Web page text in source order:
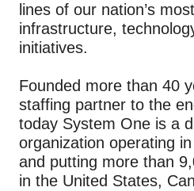
lines of our nation’s
infrastructure,
initiatives.
Founded more than 40
staffing partner to the
today System One is a
organization operating
and putting more than
in the United States,